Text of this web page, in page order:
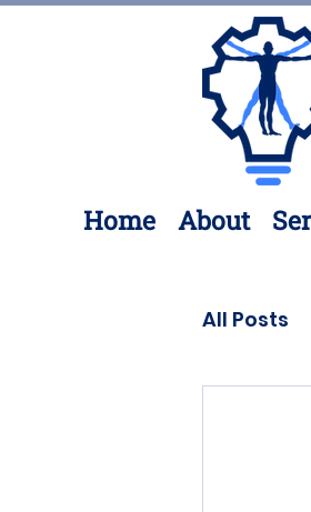
Home About
All Posts
3D